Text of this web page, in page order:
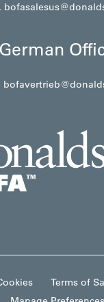
German
Terms of